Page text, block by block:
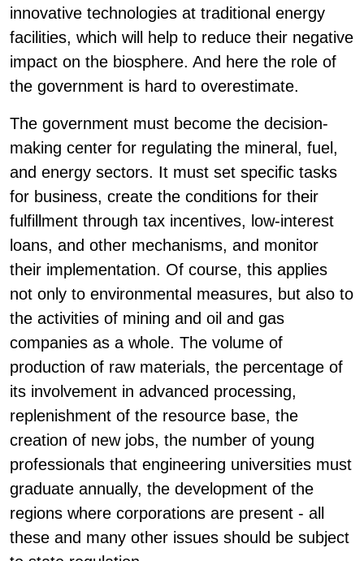
innovative technologies at traditional energy
facilities, which will help to reduce their negative
impact on the biosphere. And here the role of
the government is hard to overestimate.
The government must become the decision-
making center for regulating the mineral, fuel,
and energy sectors. It must set specific tasks
for business, create the conditions for their
fulfillment through tax incentives, low-interest
loans, and other mechanisms, and monitor
their implementation. Of course, this applies
not only to environmental measures, but also to
the activities of mining and oil and gas
companies as a whole. The volume of
production of raw materials, the percentage of
its involvement in advanced processing,
replenishment of the resource base, the
creation of new jobs, the number of young
professionals that engineering universities must
graduate annually, the development of the
regions where corporations are present - all
these and many other issues should be subject